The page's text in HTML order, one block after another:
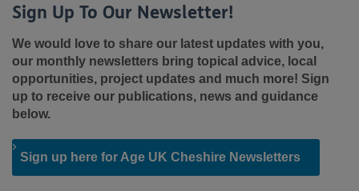
Sign Up To Our Newsletter!
We would love to share our latest updates with you,
our monthly newsletters bring topical advice, local
opportunities, project updates and much more! Sign
up to receive our publications, news and guidance
below.
Sign up here for Age UK Cheshire Newsletters